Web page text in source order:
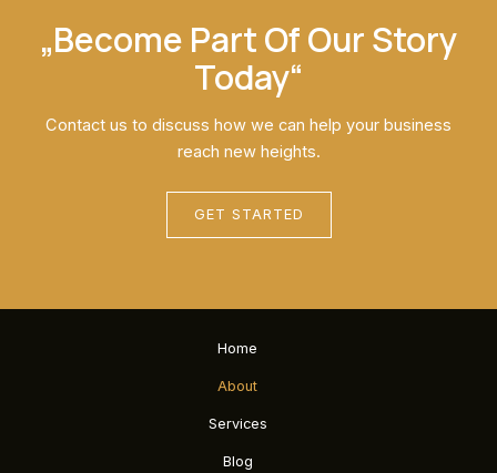
„Become Part Of Our Story
Today“
Contact us to discuss how we can help your business
reach new heights.
GET STARTED
Home
About
Services
Blog